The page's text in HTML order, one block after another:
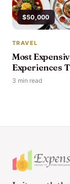
$50,000
TRAVEL
Most
Experiences
3 min read